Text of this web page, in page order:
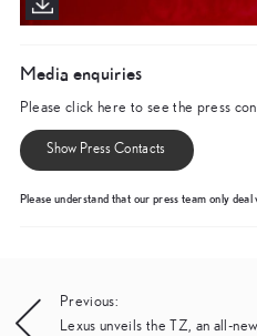
Media enquiries
Please click here to see the press
Show Press Contacts
Please understand that our press team only
Post
Previous:
Lexus unveils the TZ, an all-